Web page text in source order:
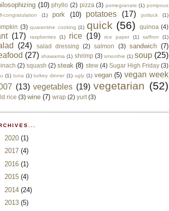
(10) phyllo (2) pizza (3) pomegranate (1) pompous
congratulation
(1) pork (10) potatoes (17) potluck (1)
(3) quarantine cooking (1) quick (56) quinoa (4)
(17) raspberries (1) rice (19) rice paper (1) saffron (1)
(24) salad dressing (2) salmon (3) sandwich (7)
(27) shawarma (1) shrimp (3) smoothie (1) soup (25)
(2) squash (2) steak (8) stew (4) Sugar High Friday (3)
(1) tuna (1) turkey dinner (1) ugly (1) vegan (5) vegan week
(13) vegetables (19) vegetarian (52)
rice (3) wine (7) wrap (2) yurt (3)
2020 (1)
2017 (4)
2016 (1)
2015 (4)
2014 (24)
2013 (5)